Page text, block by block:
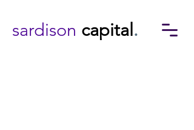
sardison capital .